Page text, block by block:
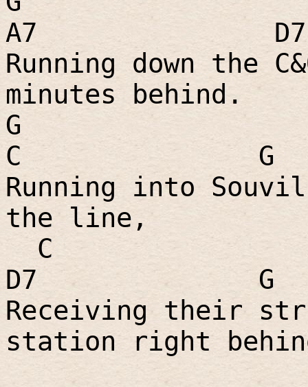
A7
D7
Running down the
minutes behind.
G
C
G
Running into
the line,
C
D7
G
Receiving their
station right